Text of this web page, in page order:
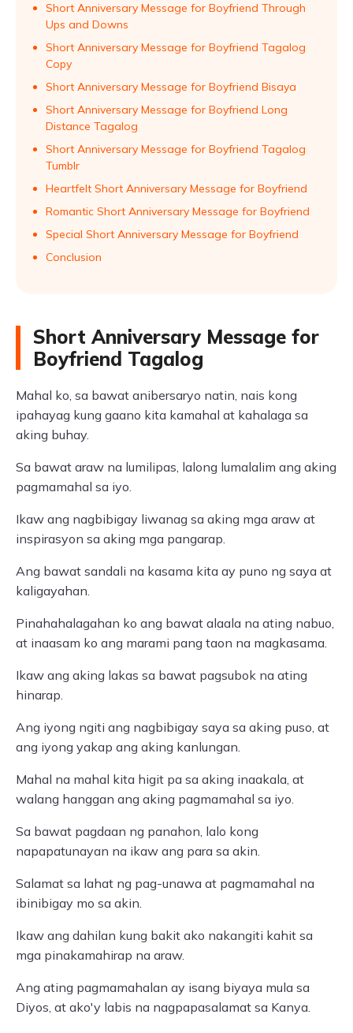
Short Anniversary Message for Boyfriend Through
Ups and Downs
Short Anniversary Message for Boyfriend Tagalog
Copy
Short Anniversary Message for Boyfriend Bisaya
Short Anniversary Message for Boyfriend Long
Distance Tagalog
Short Anniversary Message for Boyfriend Tagalog
Tumblr
Heartfelt Short Anniversary Message for Boyfriend
Romantic Short Anniversary Message for Boyfriend
Special Short Anniversary Message for Boyfriend
Conclusion
Short Anniversary Message for
Boyfriend Tagalog
Mahal ko, sa bawat anibersaryo natin, nais kong
ipahayag kung gaano kita kamahal at kahalaga sa
aking buhay.
Sa bawat araw na lumilipas, lalong lumalalim ang aking
pagmamahal sa iyo.
Ikaw ang nagbibigay liwanag sa aking mga araw at
inspirasyon sa aking mga pangarap.
Ang bawat sandali na kasama kita ay puno ng saya at
kaligayahan.
Pinahahalagahan ko ang bawat alaala na ating nabuo,
at inaasam ko ang marami pang taon na magkasama.
Ikaw ang aking lakas sa bawat pagsubok na ating
hinarap.
Ang iyong ngiti ang nagbibigay saya sa aking puso, at
ang iyong yakap ang aking kanlungan.
Mahal na mahal kita higit pa sa aking inaakala, at
walang hanggan ang aking pagmamahal sa iyo.
Sa bawat pagdaan ng panahon, lalo kong
napapatunayan na ikaw ang para sa akin.
Salamat sa lahat ng pag-unawa at pagmamahal na
ibinibigay mo sa akin.
Ikaw ang dahilan kung bakit ako nakangiti kahit sa
mga pinakamahirap na araw.
Ang ating pagmamahalan ay isang biyaya mula sa
Diyos, at ako'y labis na nagpapasalamat sa Kanya.